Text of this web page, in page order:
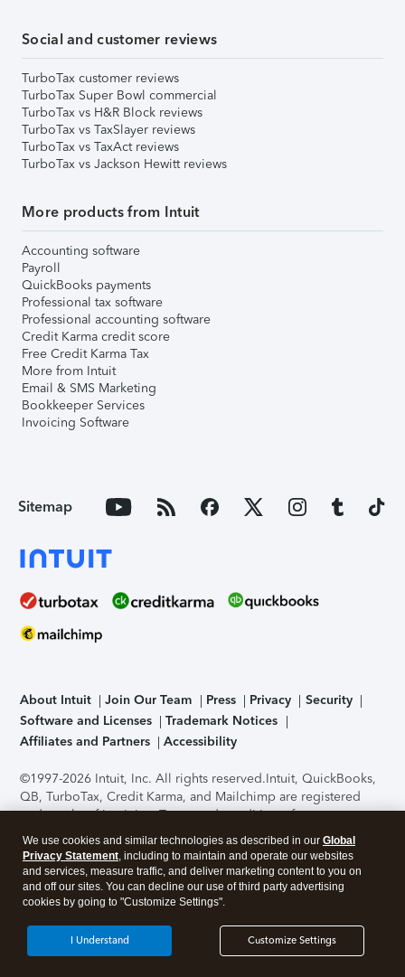
Social and customer reviews
TurboTax customer reviews
TurboTax Super Bowl commercial
TurboTax vs H&R Block reviews
TurboTax vs TaxSlayer reviews
TurboTax vs TaxAct reviews
TurboTax vs Jackson Hewitt reviews
More products from Intuit
Accounting software
Payroll
QuickBooks payments
Professional tax software
Professional accounting software
Credit Karma credit score
Free Credit Karma Tax
More from Intuit
Email & SMS Marketing
Bookkeeper Services
Invoicing Software
Sitemap
About Intuit Join Our Team Press Privacy
Security
Software and Licenses
Trademark Notices
Affiliates and Partners
Accessibility
©1997-2026 Intuit, Inc. All rights reserved.Intuit, QuickBooks,
QB, TurboTax, Credit Karma, and Mailchimp are registered
trademarks of Intuit Inc. Terms and conditions, features,
support, pricing, and service options subject to change
without notice.Security Certification of the TurboTax Online
application has been performed by C-Level Security.By
accessing and using this page you agree to theTerms of Use
About Cookies Manage cookies
We use cookies and similar technologies as described in our Global
Privacy Statement, including to maintain and operate our websites
and services, measure traffic, and deliver marketing content to you on
and off our sites. You can decline our use of third party advertising
cookies by going to "Customize Settings".
Customize Settings
I Understand